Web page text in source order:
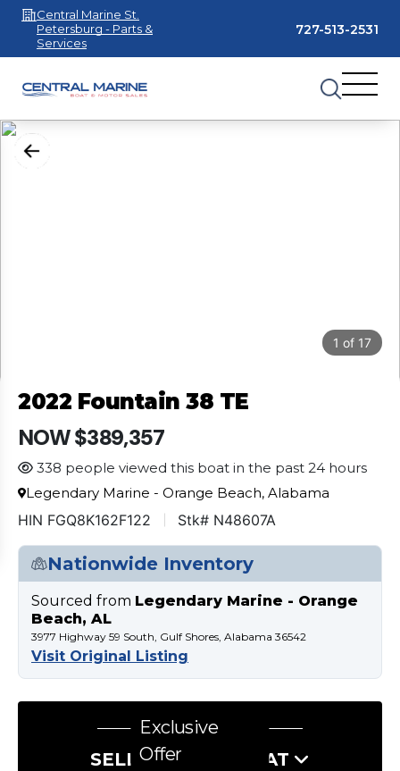
Central Marine St.
Petersburg - Parts &
Services
727-513-2531
1 of 17
2022 Fountain 38 TE
NOW $389,357
338 people viewed this boat in the past 24 hours
Legendary Marine - Orange Beach, Alabama
HIN FGQ8K162F122 Stk# N48607A
Nationwide Inventory
Sourced from Legendary Marine - Orange
Beach, AL
3977 Highway 59 South, Gulf Shores, Alabama 36542
Visit Original Listing
Exclusive
Offer
SELL US YOUR BOAT